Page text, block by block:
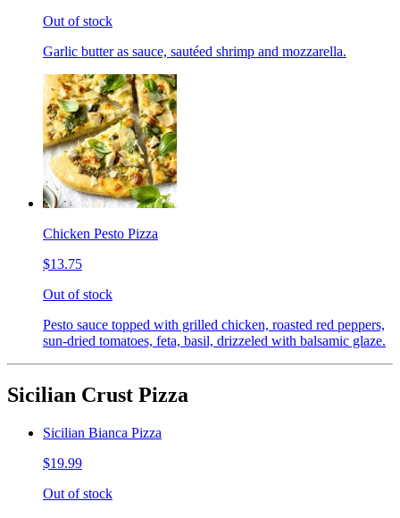
Out of stock
Garlic butter as sauce, sautéed shrimp and mozzarella.
Chicken Pesto Pizza
$13.75
Out of stock
Pesto sauce topped with grilled chicken, roasted red peppers,
sun-dried tomatoes, feta, basil, drizzeled with balsamic glaze.
Sicilian Crust Pizza
Sicilian Bianca Pizza
$19.99
Out of stock